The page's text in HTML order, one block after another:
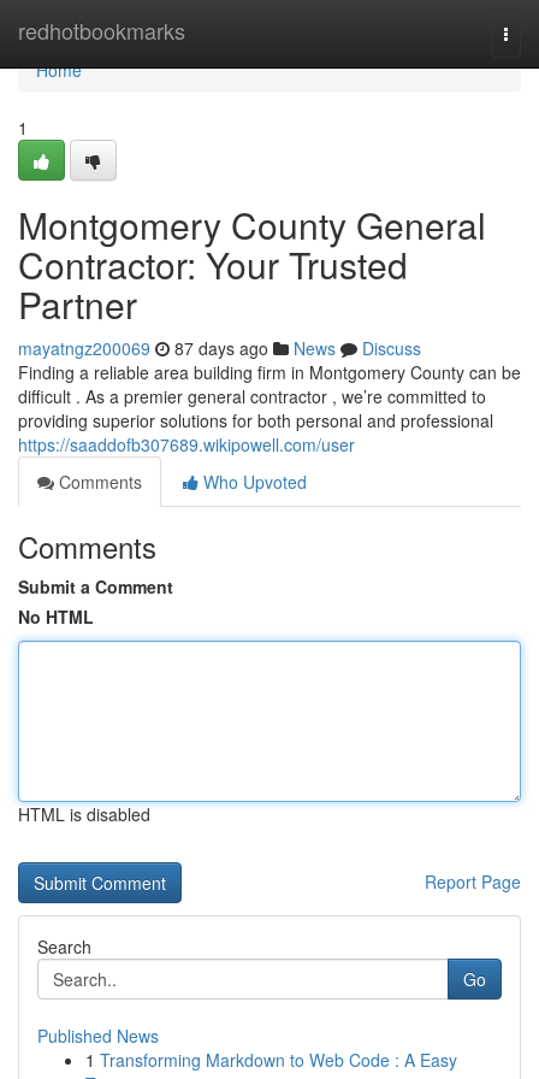
redhotbookmarks
Home
Home
1
Montgomery County General
Contractor: Your Trusted
Partner
mayatngz200069 87 days ago News
Discuss
Finding a reliable area building firm in Montgomery County can be
difficult . As a premier general contractor , we’re committed to
providing superior solutions for both personal and professional
https://saaddofb307689.wikipowell.com/user
Comments
Who Upvoted
Comments
Submit a Comment
No HTML
HTML is disabled
Report Page
Search
Go
Published News
1 Transforming Markdown to Web Code : A Easy